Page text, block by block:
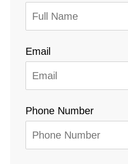
Email
Phone Number